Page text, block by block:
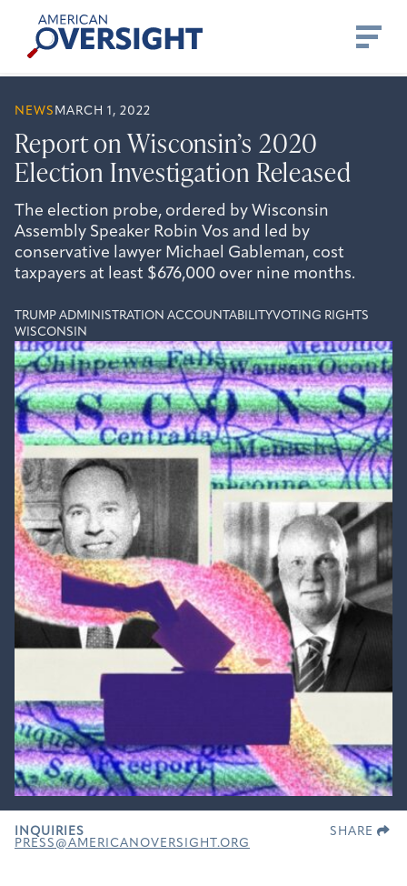
content
American
Oversight
NEWS MARCH 1, 2022
Report on Wisconsin’s 2020
Election Investigation Released
The election probe, ordered by Wisconsin
Assembly Speaker Robin Vos and led by
conservative lawyer Michael Gableman, cost
taxpayers at least $676,000 over nine months.
TRUMP ADMINISTRATION ACCOUNTABILITYVOTING RIGHTS
WISCONSIN
INQUIRIES
PRESS@AMERICANOVERSIGHT.ORG
SHARE